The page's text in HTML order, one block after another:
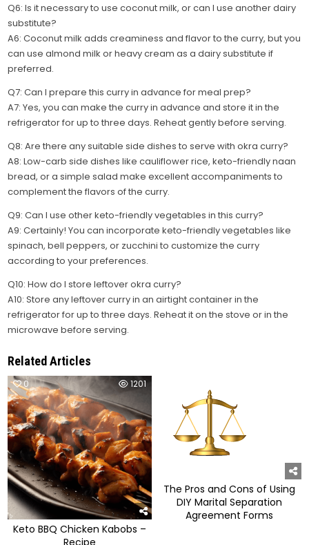
Q6: Is it necessary to use coconut milk, or can I use another dairy
substitute?
A6: Coconut milk adds creaminess and flavor to the curry, but you
can use almond milk or heavy cream as a dairy substitute if
preferred.
Q7: Can I prepare this curry in advance for meal prep?
A7: Yes, you can make the curry in advance and store it in the
refrigerator for up to three days. Reheat gently before serving.
Q8: Are there any suitable side dishes to serve with okra curry?
A8: Low-carb side dishes like cauliflower rice, keto-friendly naan
bread, or a simple salad make excellent accompaniments to
complement the flavors of the curry.
Q9: Can I use other keto-friendly vegetables in this curry?
A9: Certainly! You can incorporate keto-friendly vegetables like
spinach, bell peppers, or zucchini to customize the curry
according to your preferences.
Q10: How do I store leftover okra curry?
A10: Store any leftover curry in an airtight container in the
refrigerator for up to three days. Reheat it on the stove or in the
microwave before serving.
Related Articles
0 1201
Keto BBQ Chicken Kabobs –
The Pros and Cons of Using
DIY Marital Separation
Agreement Forms